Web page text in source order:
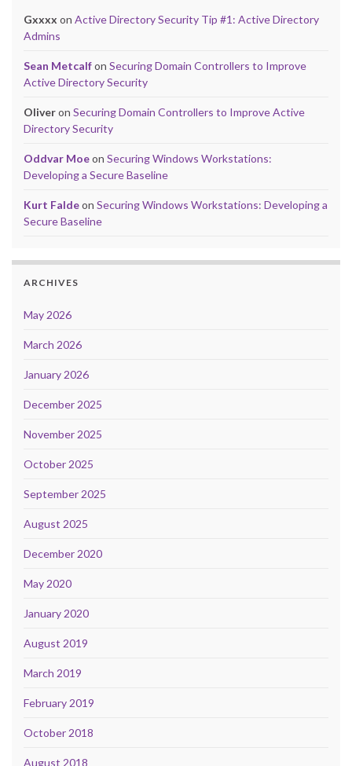
Gxxxx on Active Directory Security Tip #1: Active Directory
Admins
Sean Metcalfon Securing Domain Controllers to Improve
Active Directory Security
Oliveron Securing Domain Controllers to Improve Active
Directory Security
Oddvar Moeon Securing Windows Workstations:
Developing a Secure Baseline
Kurt Faldeon Securing Windows Workstations: Developing a
Secure Baseline
ARCHIVES
May 2026
March 2026
January 2026
December 2025
November 2025
October 2025
September 2025
August 2025
December 2020
May 2020
January 2020
August 2019
March 2019
February 2019
October 2018
August 2018